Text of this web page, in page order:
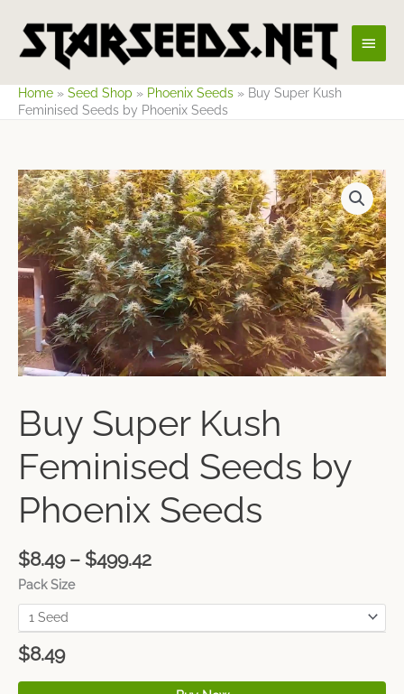
content
Main
Menu
Home » Seed Shop » Phoenix Seeds » Buy Super Kush
Feminised Seeds by Phoenix Seeds
Buy Super Kush
Feminised Seeds by
Phoenix Seeds
$8.49 – $499.42
Price
range:
$8.49
through
$499.42
Pack Size
$8.49